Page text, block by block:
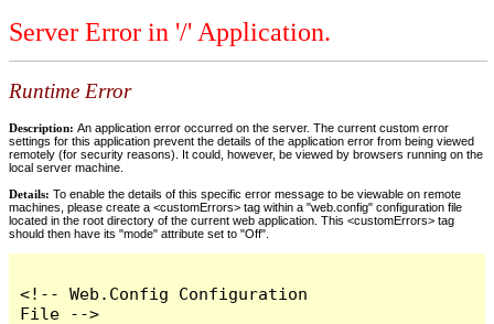
Server Error in '/' Application.
Runtime Error
Description: An application error occurred on the server. The current custom error
settings for this application prevent the details of the application error from being viewed
remotely (for security reasons). It could, however, be viewed by browsers running on the
local server machine.
Details: To enable the details of this specific error message to be viewable on remote
machines, please create a <customErrors> tag within a "web.config" configuration file
located in the root directory of the current web application. This <customErrors> tag
should then have its "mode" attribute set to "Off".
<!-- Web.Config Configuration
File -->